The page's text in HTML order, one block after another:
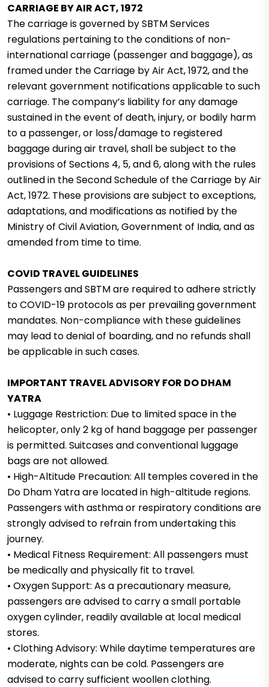
CARRIAGE BY AIR ACT, 1972
The carriage is governed by SBTM Services
regulations pertaining to the conditions of non-
international carriage (passenger and baggage), as
framed under the Carriage by Air Act, 1972, and the
relevant government notifications applicable to such
carriage. The company’s liability for any damage
sustained in the event of death, injury, or bodily harm
to a passenger, or loss/damage to registered
baggage during air travel, shall be subject to the
provisions of Sections 4, 5, and 6, along with the rules
outlined in the Second Schedule of the Carriage by Air
Act, 1972. These provisions are subject to exceptions,
adaptations, and modifications as notified by the
Ministry of Civil Aviation, Government of India, and as
amended from time to time.
COVID TRAVEL GUIDELINES
Passengers and SBTM are required to adhere strictly
to COVID-19 protocols as per prevailing government
mandates. Non-compliance with these guidelines
may lead to denial of boarding, and no refunds shall
be applicable in such cases.
IMPORTANT TRAVEL ADVISORY FOR DO DHAM
YATRA
• Luggage Restriction: Due to limited space in the
helicopter, only 2 kg of hand baggage per passenger
is permitted. Suitcases and conventional luggage
bags are not allowed.
• High-Altitude Precaution: All temples covered in the
Do Dham Yatra are located in high-altitude regions.
Passengers with asthma or respiratory conditions are
strongly advised to refrain from undertaking this
journey.
• Medical Fitness Requirement: All passengers must
be medically and physically fit to travel.
• Oxygen Support: As a precautionary measure,
passengers are advised to carry a small portable
oxygen cylinder, readily available at local medical
stores.
• Clothing Advisory: While daytime temperatures are
moderate, nights can be cold. Passengers are
advised to carry sufficient woollen clothing.